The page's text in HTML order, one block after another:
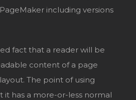
including versions
fact that a reader will be
content of a page
The point of using
it has a more-or-less normal